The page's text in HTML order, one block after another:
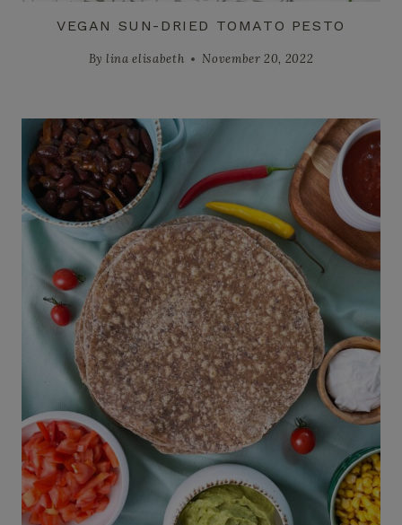
VEGAN SUN-DRIED TOMATO PESTO
By lina elisabeth November 20, 2022